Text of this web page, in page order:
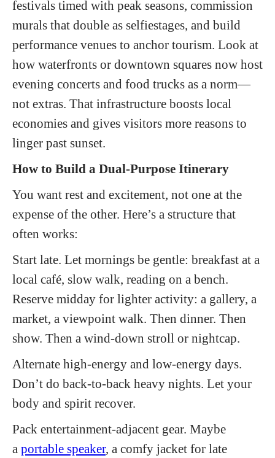
festivals timed with peak seasons, commission
murals that double as selfiestages, and build
performance venues to anchor tourism. Look at
how waterfronts or downtown squares now host
evening concerts and food trucks as a norm—
not extras. That infrastructure boosts local
economies and gives visitors more reasons to
linger past sunset.
How to Build a Dual-Purpose Itinerary
You want rest and excitement, not one at the
expense of the other. Here’s a structure that
often works:
Start late. Let mornings be gentle: breakfast at a
local café, slow walk, reading on a bench.
Reserve midday for lighter activity: a gallery, a
market, a viewpoint walk. Then dinner. Then
show. Then a wind-down stroll or nightcap.
Alternate high-energy and low-energy days.
Don’t do back-to-back heavy nights. Let your
body and spirit recover.
Pack entertainment-adjacent gear. Maybe
a portable speaker, a comfy jacket for late